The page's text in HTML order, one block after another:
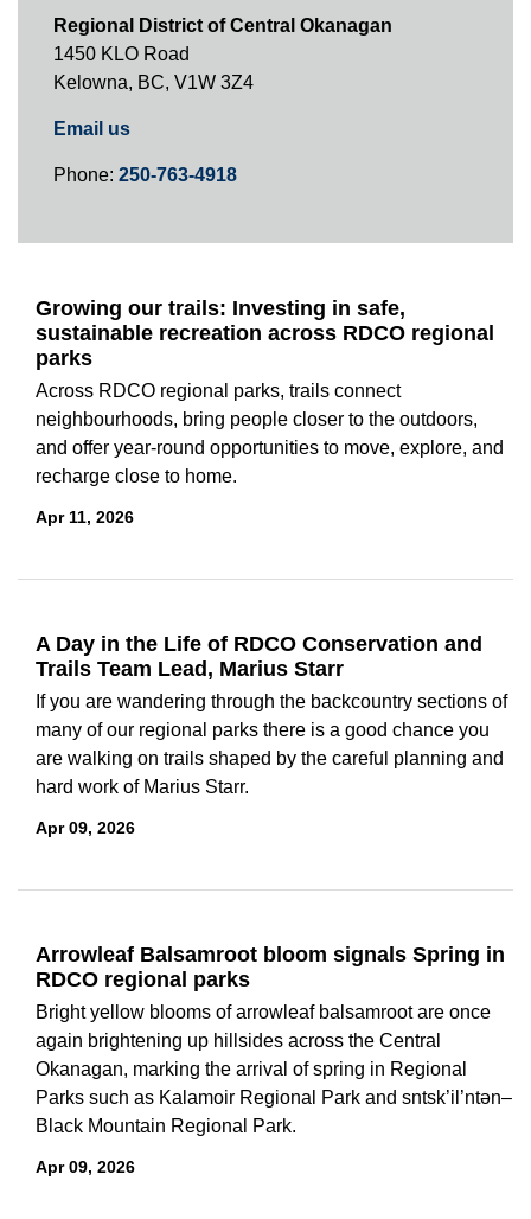
Growing our trails: Investing in safe,
sustainable recreation across RDCO regional
parks
Across RDCO regional parks, trails connect
neighbourhoods, bring people closer to the outdoors,
and offer year-round opportunities to move, explore, and
recharge close to home.
Apr 11, 2026
A Day in the Life of RDCO Conservation and
Trails Team Lead, Marius Starr
If you are wandering through the backcountry sections of
many of our regional parks there is a good chance you
are walking on trails shaped by the careful planning and
hard work of Marius Starr.
Apr 09, 2026
Arrowleaf Balsamroot bloom signals Spring in
RDCO regional parks
Bright yellow blooms of arrowleaf balsamroot are once
again brightening up hillsides across the Central
Okanagan, marking the arrival of spring in Regional
Parks such as Kalamoir Regional Park and sntsk’il’ntən–
Black Mountain Regional Park.
Apr 09, 2026
Regional District of Central Okanagan
1450 KLO Road
Kelowna, BC, V1W 3Z4
Email us
Phone: 250-763-4918